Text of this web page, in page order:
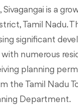
Sivagangai is a
Tamil Nadu.
significant
numerous
planning
the Tamil Nadu
Department.